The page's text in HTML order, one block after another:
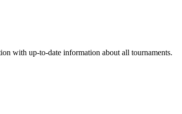
with up-to-date information about all tournaments.